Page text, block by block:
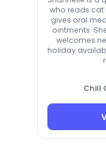
who reads
gives oral
ointments.
welcomes
holiday
Chill